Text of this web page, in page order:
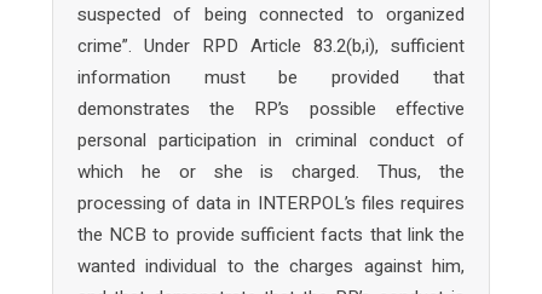
suspected of being connected to organized
crime”. Under RPD Article 83.2(b,i), sufficient
information must be provided that
demonstrates the RP’s possible effective
personal participation in criminal conduct of
which he or she is charged. Thus, the
processing of data in INTERPOL’s files requires
the NCB to provide sufficient facts that link the
wanted individual to the charges against him,